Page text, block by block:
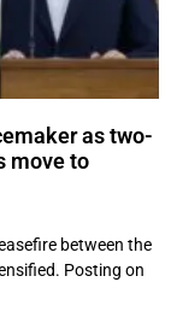
as two-
move to
between the
Posting on